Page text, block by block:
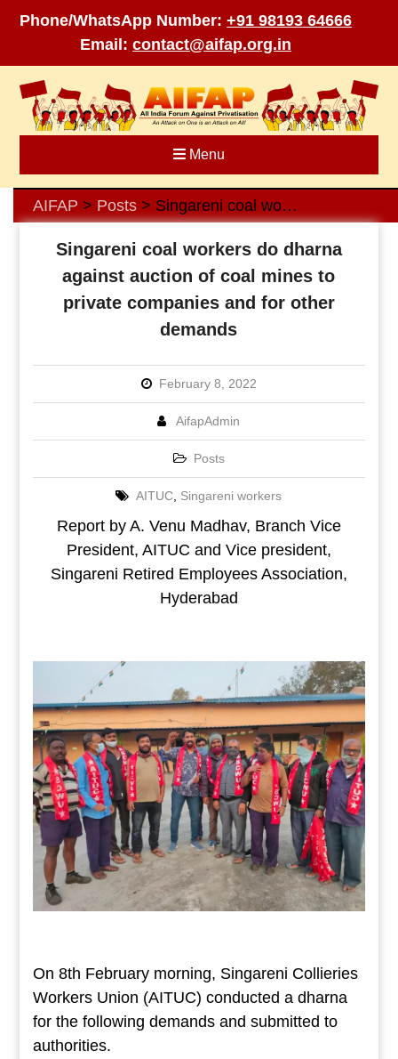
Phone/WhatsApp Number: +91 98193 64666
Email: contact@aifap.org.in
content
Menu
AIFAP > Posts> Singareni coal workers do dharna against auction of coal mines to private companies and for other demands
Singareni coal workers do dharna
against auction of coal mines to
private companies and for other
demands
February 8, 2022
AifapAdmin
Posts
AITUC, Singareni workers
Report by A. Venu Madhav, Branch Vice
President, AITUC and Vice president,
Singareni Retired Employees Association,
Hyderabad
On 8th February morning, Singareni Collieries
Workers Union (AITUC) conducted a dharna
for the following demands and submitted to
authorities.